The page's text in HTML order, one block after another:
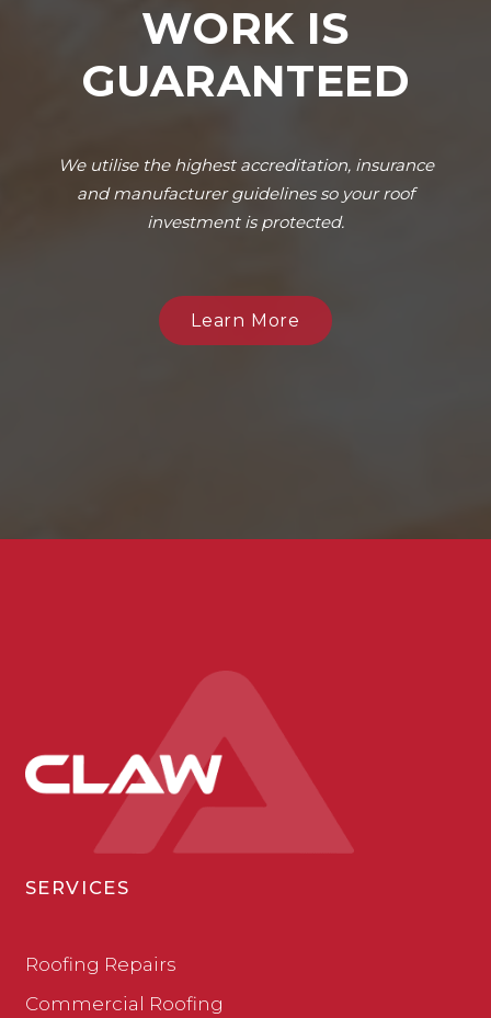
WORK IS
GUARANTEED
We utilise the highest accreditation, insurance
and manufacturer guidelines so your roof
investment is protected.
Learn More
SERVICES
Roofing Repairs
Commercial Roofing